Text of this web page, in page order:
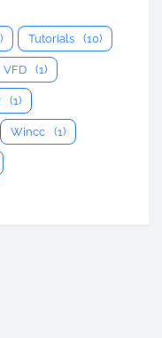
Tutorials (10)
VFD (1)
(1)
Wincc (1)